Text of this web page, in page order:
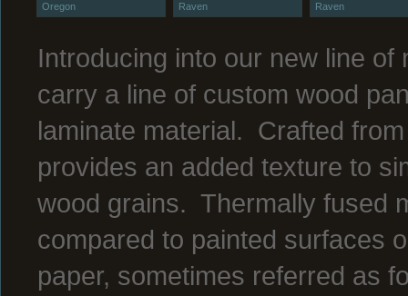
Oregon Raven Raven
Introducing into our new line
carry a line of custom wood
laminate material. Crafted
provides an added texture to
wood grains. Thermally fused
compared to painted surfaces
paper, sometimes referred as